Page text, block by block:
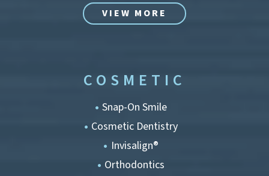
VIEW MORE
COSMETIC
Snap-On Smile
Cosmetic Dentistry
Invisalign®
Orthodontics